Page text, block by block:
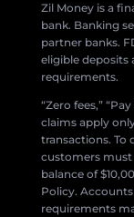
Zil Money is a
bank. Banking
partner banks.
eligible deposits
requirements.
“Zero fees,”
claims apply
transactions. To
customers
balance of
Policy.
requirements